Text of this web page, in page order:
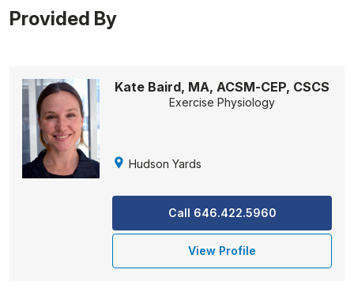
Provided By
Kate Baird, MA, ACSM-CEP, CSCS
Exercise Physiology
Hudson Yards
Call 646.422.5960
View Profile